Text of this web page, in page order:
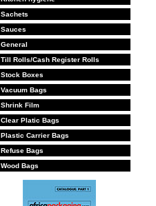
Sachets
Sauces
General
Till Rolls/Cash Register Rolls
Stock Boxes
Vacuum Bags
Shrink Film
Clear Platic Bags
Plastic Carrier Bags
Refuse Bags
Wood Bags